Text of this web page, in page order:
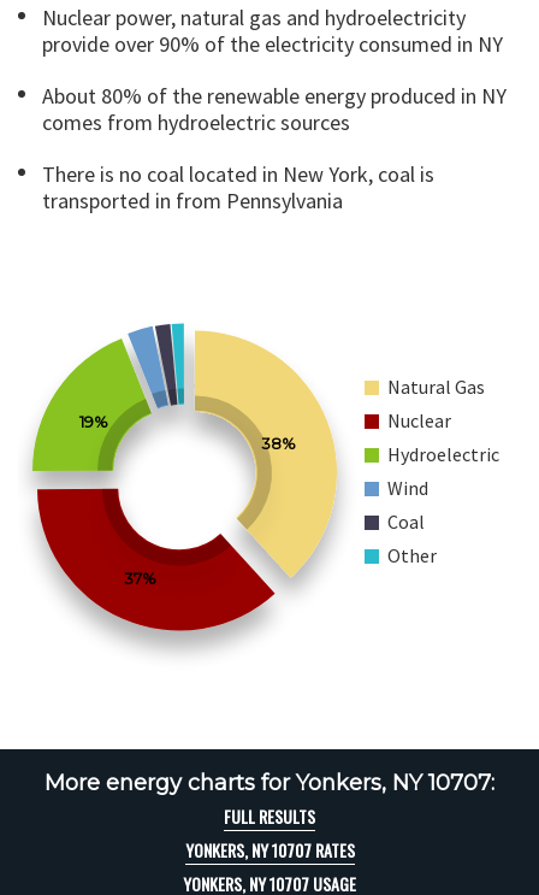
Nuclear power, natural gas and hydroelectricity
provide over 90% of the electricity consumed in NY
About 80% of the renewable energy produced in NY
comes from hydroelectric sources
There is no coal located in New York, coal is
transported in from Pennsylvania
38%
37%
19%
Natural Gas
Nuclear
Hydroelectric
Wind
Coal
Other
More energy charts for Yonkers, NY 10707:
FULL RESULTS
YONKERS, NY 10707 RATES
YONKERS, NY 10707 USAGE